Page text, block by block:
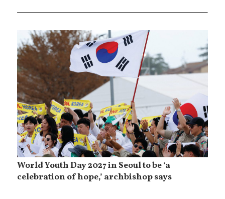
World Youth Day 2027 in Seoul to be ‘a
celebration of hope,’ archbishop says